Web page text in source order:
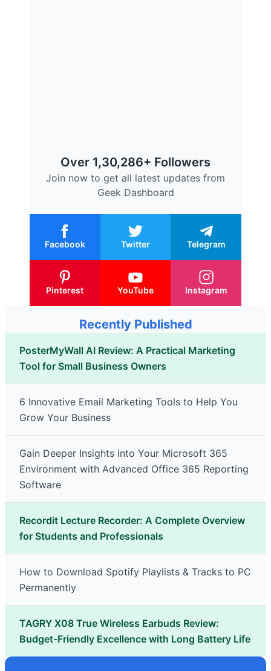
Over 1,30,286+ Followers
Join now to get all latest updates from
Geek Dashboard
Facebook Twitter Telegram
Pinterest YouTube Instagram
Recently Published
PosterMyWall AI Review: A Practical Marketing
Tool for Small Business Owners
6 Innovative Email Marketing Tools to Help You
Grow Your Business
Gain Deeper Insights into Your Microsoft 365
Environment with Advanced Office 365 Reporting
Software
Recordit Lecture Recorder: A Complete Overview
for Students and Professionals
How to Download Spotify Playlists & Tracks to PC
Permanently
TAGRY X08 True Wireless Earbuds Review:
Budget-Friendly Excellence with Long Battery Life